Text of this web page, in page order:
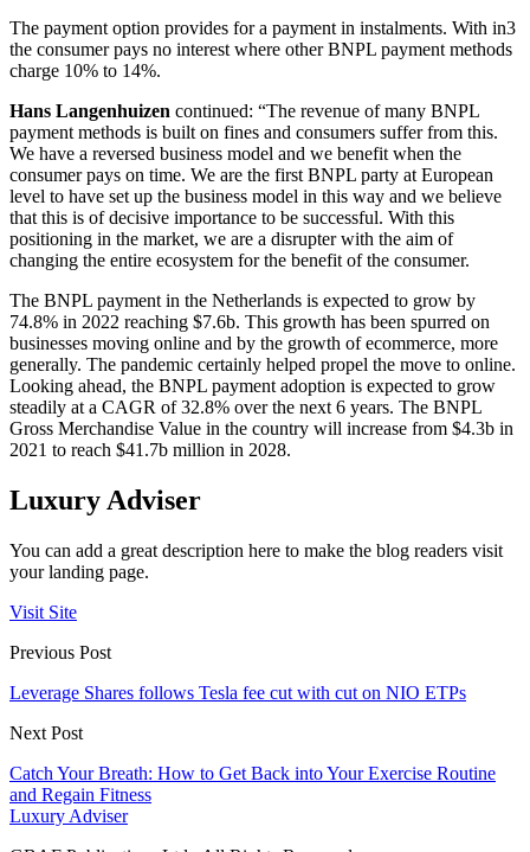
The payment option provides for a payment in instalments. With in3
the consumer pays no interest where other BNPL payment methods
charge 10% to 14%.
Hans Langenhuizen continued: “The revenue of many BNPL
payment methods is built on fines and consumers suffer from this.
We have a reversed business model and we benefit when the
consumer pays on time. We are the first BNPL party at European
level to have set up the business model in this way and we believe
that this is of decisive importance to be successful. With this
positioning in the market, we are a disrupter with the aim of
changing the entire ecosystem for the benefit of the consumer.
The BNPL payment in the Netherlands is expected to grow by
74.8% in 2022 reaching $7.6b. This growth has been spurred on
businesses moving online and by the growth of ecommerce, more
generally. The pandemic certainly helped propel the move to online.
Looking ahead, the BNPL payment adoption is expected to grow
steadily at a CAGR of 32.8% over the next 6 years. The BNPL
Gross Merchandise Value in the country will increase from $4.3b in
2021 to reach $41.7b million in 2028.
Luxury Adviser
You can add a great description here to make the blog readers visit
your landing page.
Visit Site
Previous Post
Leverage Shares follows Tesla fee cut with cut on NIO ETPs
Next Post
Catch Your Breath: How to Get Back into Your Exercise Routine
and Regain Fitness
Luxury Adviser